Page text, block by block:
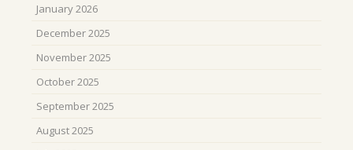
January 2026
December 2025
November 2025
October 2025
September 2025
August 2025